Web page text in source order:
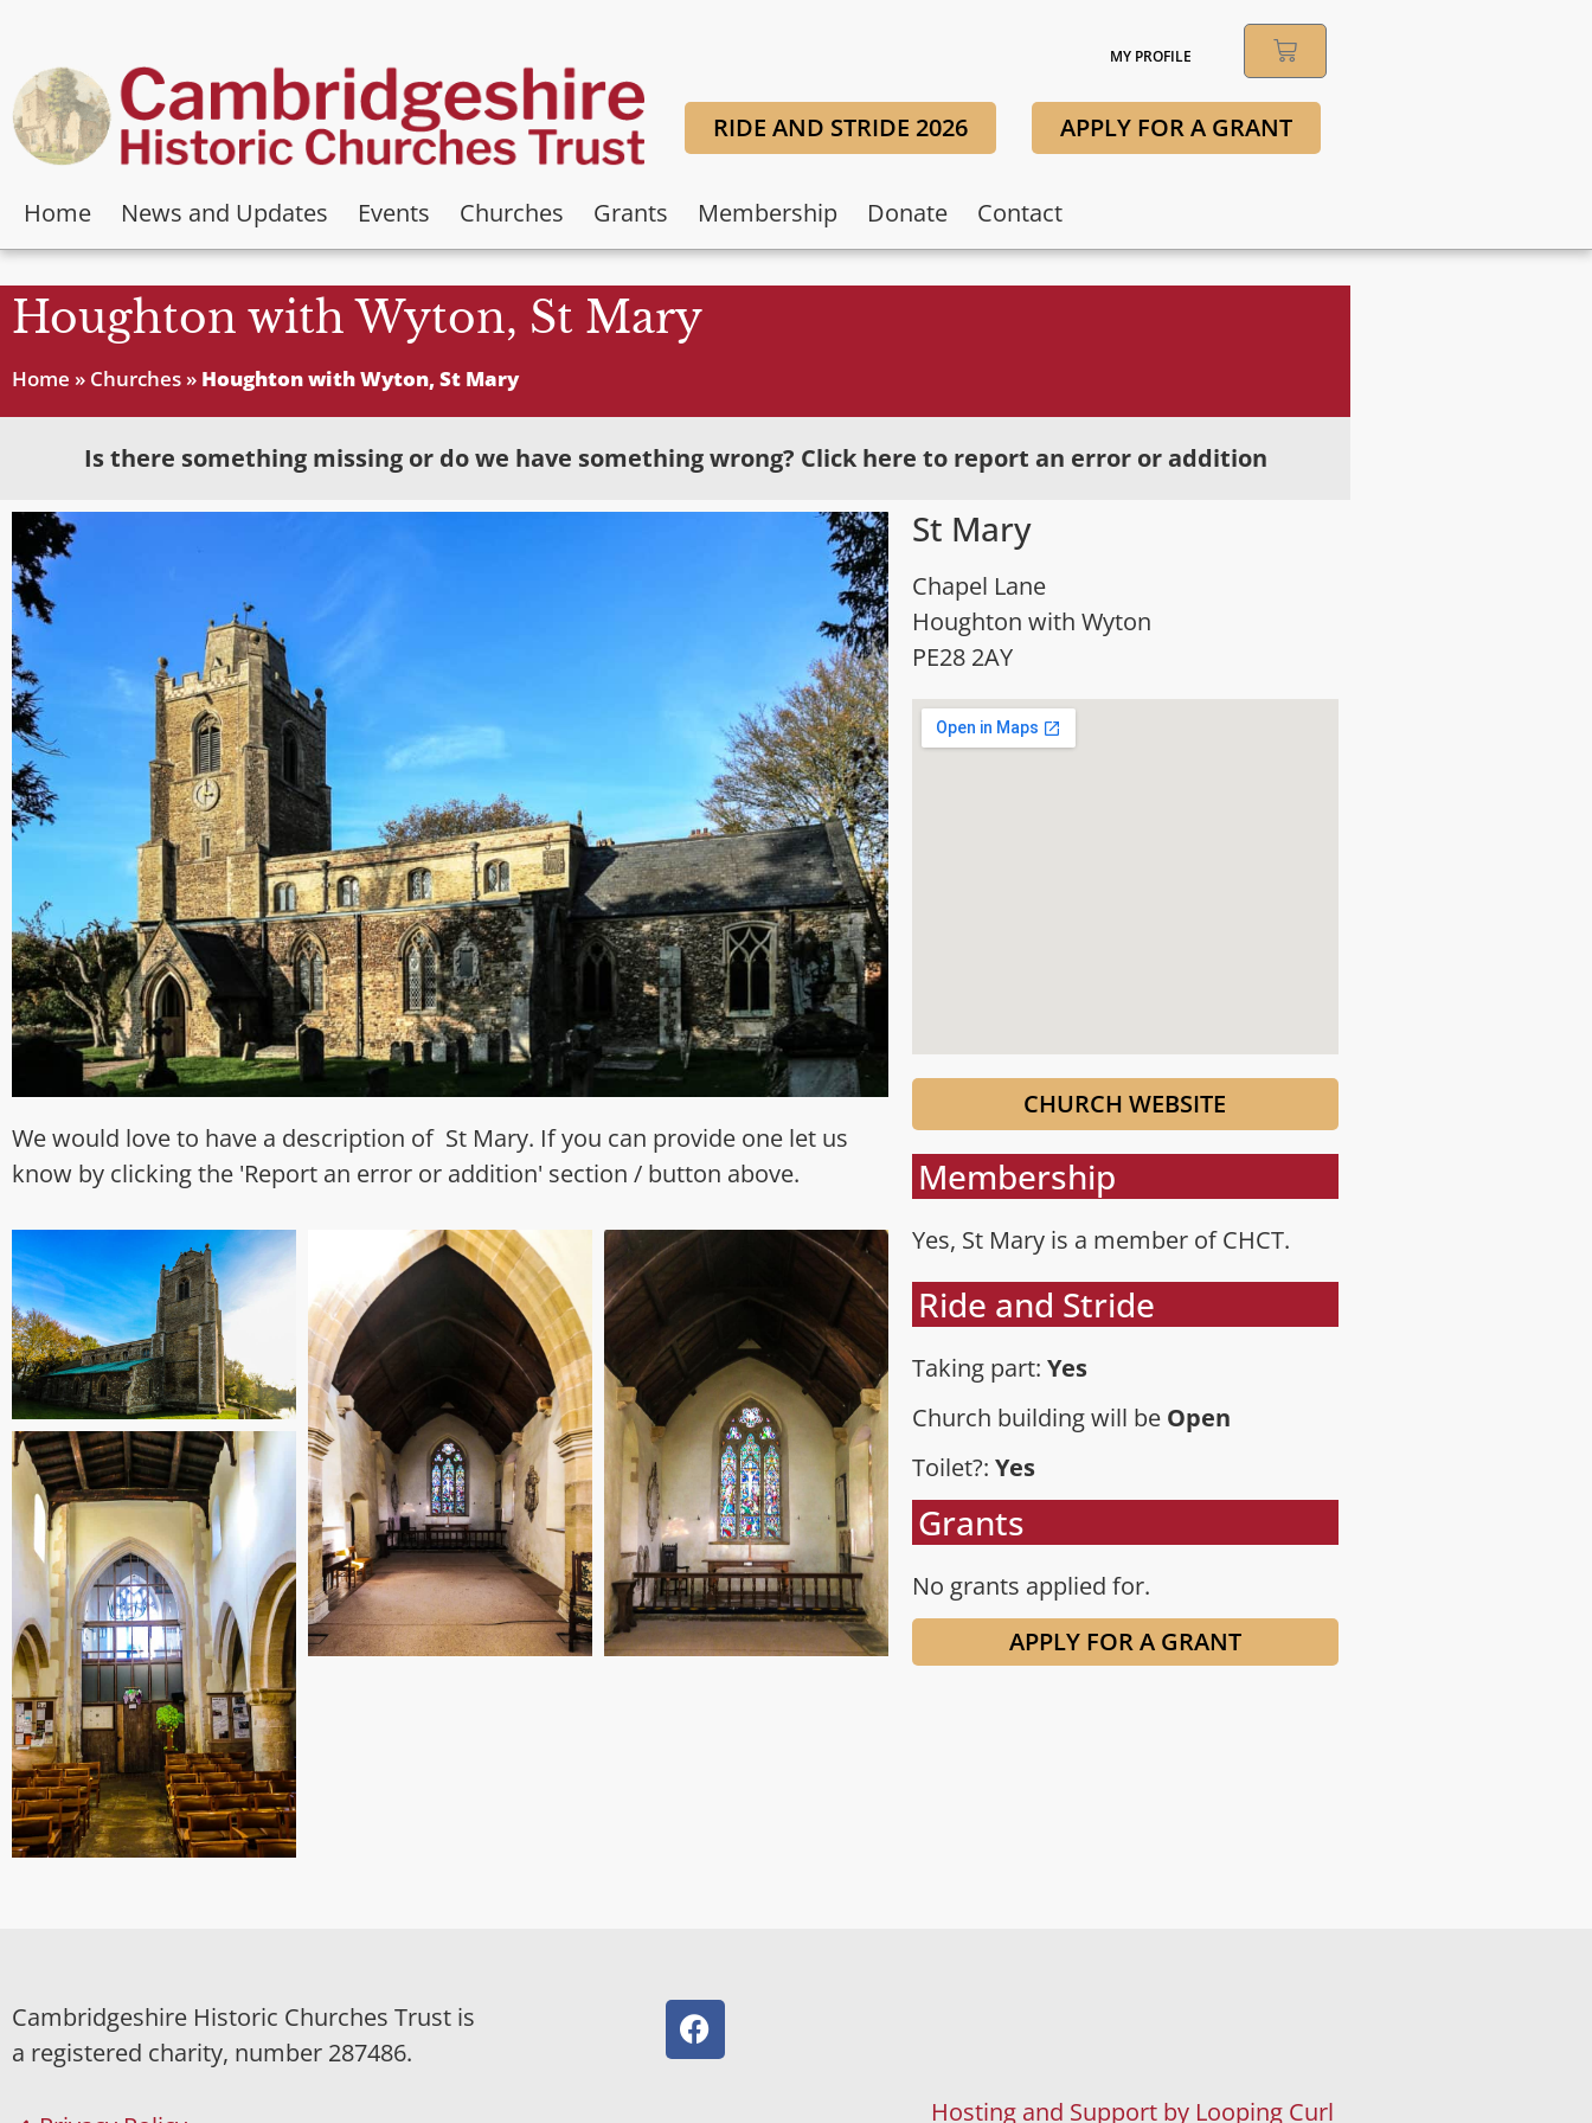
MY PROFILE
RIDE AND STRIDE 2026 APPLY FOR A GRANT
Home News and Updates Events Churches Grants Membership Donate Contact
Houghton with Wyton, St Mary
Home » Churches » Houghton with Wyton, St Mary
Is there something missing or do we have something wrong? Click here to report an error or addition
We would love to have a description of St Mary. If you can provide one let us
know by clicking the 'Report an error or addition' section / button above.
St Mary
Chapel Lane
Houghton with Wyton
PE28 2AY
CHURCH WEBSITE
Membership
Yes, St Mary is a member of CHCT.
Ride and Stride
Taking part: Yes
Church building will be Open
Toilet?: Yes
Grants
No grants applied for.
APPLY FOR A GRANT
Cambridgeshire Historic Churches Trust is
a registered charity, number 287486.
Hosting and Support by Looping Curl